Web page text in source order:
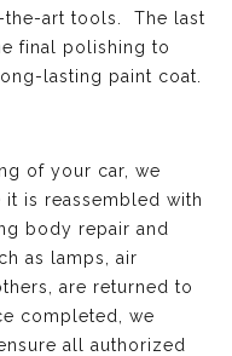
the-art tools. The last
final polishing to
lasting paint coat.
of your car, we
is reassembled with
body repair and
as lamps, air
are returned to
completed, we
all authorized